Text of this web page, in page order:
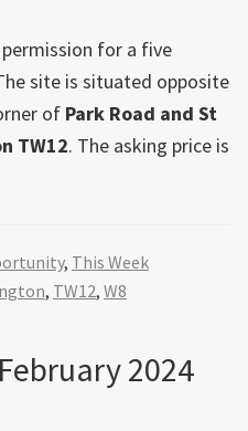
for a five
site is situated opposite
of Park Road and St
TW12. The asking price is
, This Week
, TW12, W8
2024